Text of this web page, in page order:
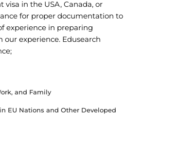
in the USA, Canada, or
for proper documentation to
experience in preparing
experience. Edusearch
and Family
EU Nations and Other Developed